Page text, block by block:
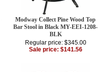
Modway Collect Pine Wood Top
Bar Stool in Black MY-EEI-1208-
BLK
Regular price: $345.00
Sale price: $141.56